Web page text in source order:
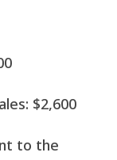
$2,600
to the